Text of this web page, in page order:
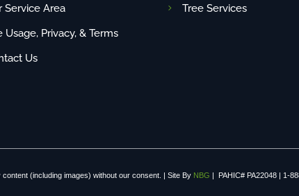
Service Area
Usage, Privacy, & Terms
Us
Tree Services
(including images) without our consent. | Site By NBG | PAHIC# PA22048 | 1-